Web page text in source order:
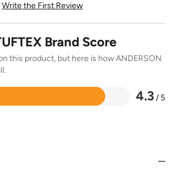
Write the First Review
Brand Score
this product, but here is how ANDERSON
4.3/ 5